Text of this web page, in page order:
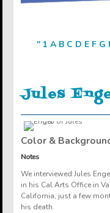
" 1 A B C D E F G
Jules
Color &
Notes
We interviewed Jules
in his Cal Arts Office in
California, just a few
his death.